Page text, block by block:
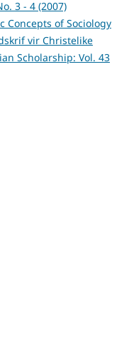
3 - 4 (2007)
Concepts of Sociology
vir Christelike
Scholarship: Vol. 43